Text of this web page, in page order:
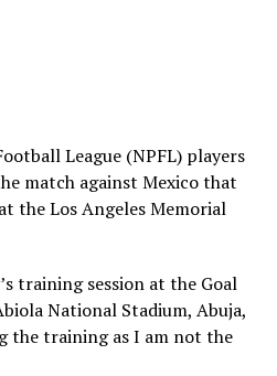
League (NPFL) players
match against Mexico that
the Los Angeles Memorial
training session at the Goal
National Stadium, Abuja,
the training as I am not the